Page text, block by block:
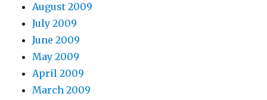
August 2009
July 2009
June 2009
May 2009
April 2009
March 2009